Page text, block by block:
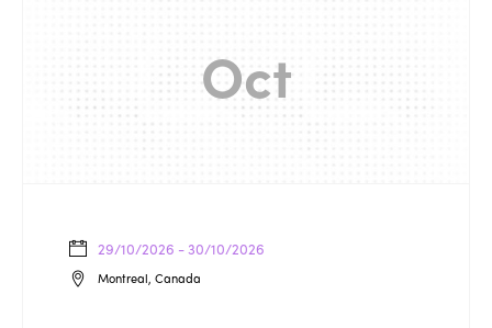
Oct
29/10/2026 - 30/10/2026
Montreal, Canada
Who we are
Why join?
Members